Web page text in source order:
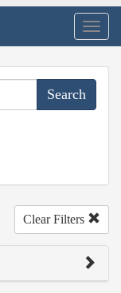
Clear Filters